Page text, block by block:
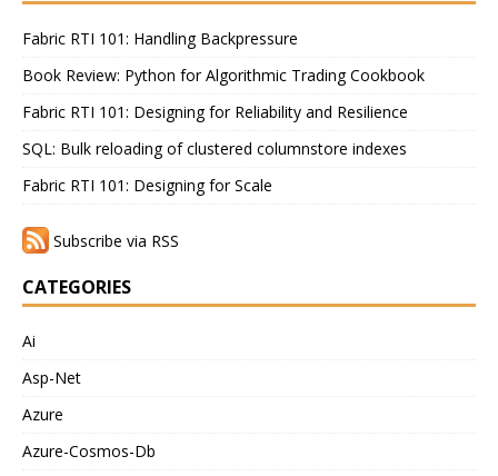
Fabric RTI 101: Handling Backpressure
Book Review: Python for Algorithmic Trading Cookbook
Fabric RTI 101: Designing for Reliability and Resilience
SQL: Bulk reloading of clustered columnstore indexes
Fabric RTI 101: Designing for Scale
Subscribe via RSS
CATEGORIES
Ai
Asp-Net
Azure
Azure-Cosmos-Db